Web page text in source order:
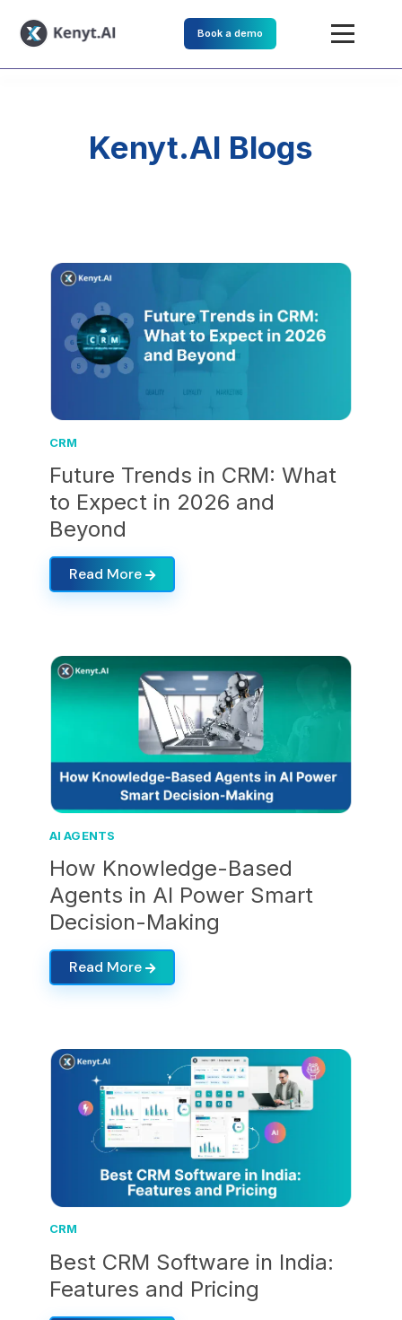
Book a demo
Kenyt.AI Blogs
CRM
Future Trends in CRM: What
to Expect in 2026 and
Beyond
Read More
AI AGENTS
How Knowledge-Based
Agents in AI Power Smart
Decision-Making
Read More
CRM
Best CRM Software in India:
Features and Pricing